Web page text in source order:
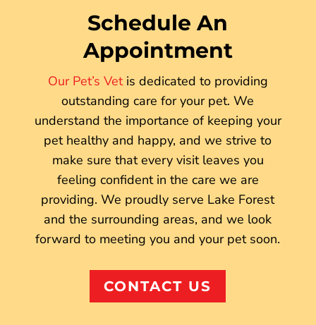
Schedule An
Appointment
Our Pet’s Vetis dedicated to providing
outstanding care for your pet. We
understand the importance of keeping your
pet healthy and happy, and we strive to
make sure that every visit leaves you
feeling confident in the care we are
providing. We proudly serve Lake Forest
and the surrounding areas, and we look
forward to meeting you and your pet soon.
CONTACT US